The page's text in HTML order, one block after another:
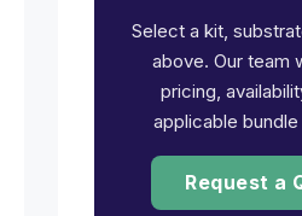
Select a kit,
above. Our team
pricing,
applicable
Request a